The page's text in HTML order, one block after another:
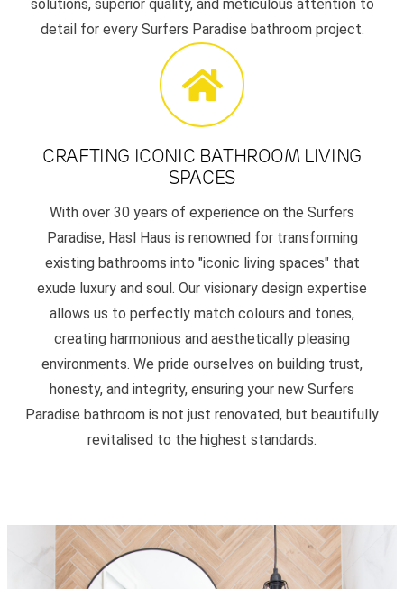
solutions, superior quality, and meticulous attention to
detail for every Surfers Paradise bathroom project.
CRAFTING ICONIC BATHROOM LIVING
SPACES
With over 30 years of experience on the Surfers
Paradise, Hasl Haus is renowned for transforming
existing bathrooms into "iconic living spaces" that
exude luxury and soul. Our visionary design expertise
allows us to perfectly match colours and tones,
creating harmonious and aesthetically pleasing
environments. We pride ourselves on building trust,
honesty, and integrity, ensuring your new Surfers
Paradise bathroom is not just renovated, but beautifully
revitalised to the highest standards.